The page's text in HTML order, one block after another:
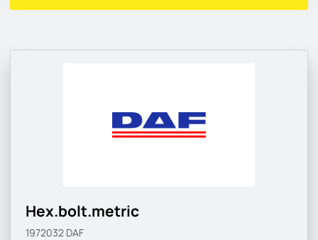
Hex.bolt.metric
1972032 DAF